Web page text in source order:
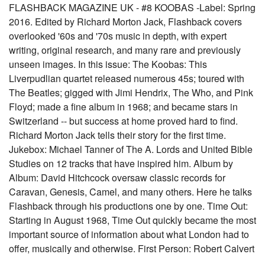
FLASHBACK MAGAZINE UK - #8 KOOBAS -Label: Spring
2016. Edited by Richard Morton Jack, Flashback covers
overlooked '60s and '70s music in depth, with expert
writing, original research, and many rare and previously
unseen images. In this issue: The Koobas: This
Liverpudlian quartet released numerous 45s; toured with
The Beatles; gigged with Jimi Hendrix, The Who, and Pink
Floyd; made a fine album in 1968; and became stars in
Switzerland -- but success at home proved hard to find.
Richard Morton Jack tells their story for the first time.
Jukebox: Michael Tanner of The A. Lords and United Bible
Studies on 12 tracks that have inspired him. Album by
Album: David Hitchcock oversaw classic records for
Caravan, Genesis, Camel, and many others. Here he talks
Flashback through his productions one by one. Time Out:
Starting in August 1968, Time Out quickly became the most
important source of information about what London had to
offer, musically and otherwise. First Person: Robert Calvert